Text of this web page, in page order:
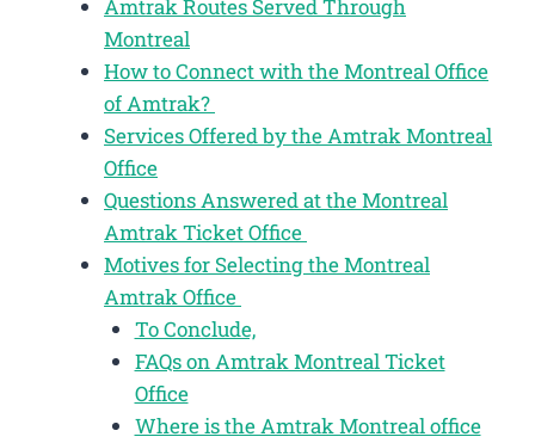
Amtrak Routes Served Through
Montreal
How to Connect with the Montreal Office
of Amtrak?
Services Offered by the Amtrak Montreal
Office
Questions Answered at the Montreal
Amtrak Ticket Office
Motives for Selecting the Montreal
Amtrak Office
To Conclude,
FAQs on Amtrak Montreal Ticket
Office
Where is the Amtrak Montreal office